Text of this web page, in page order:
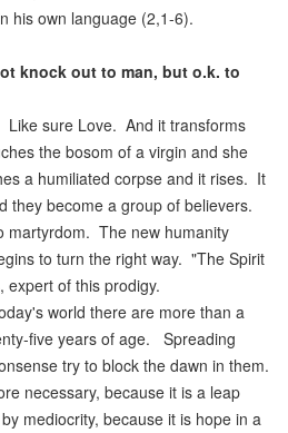
his own language (2,1-6).
knock out to man, but o.k. to
Like sure Love. And it transforms
the bosom of a virgin and she
a humiliated corpse and it rises. It
they become a group of believers.
martyrdom. The new humanity
to turn the right way. "The Spirit
expert of this prodigy.
world there are more than a
five years of age. Spreading
try to block the dawn in them.
necessary, because it is a leap
mediocrity, because it is hope in a